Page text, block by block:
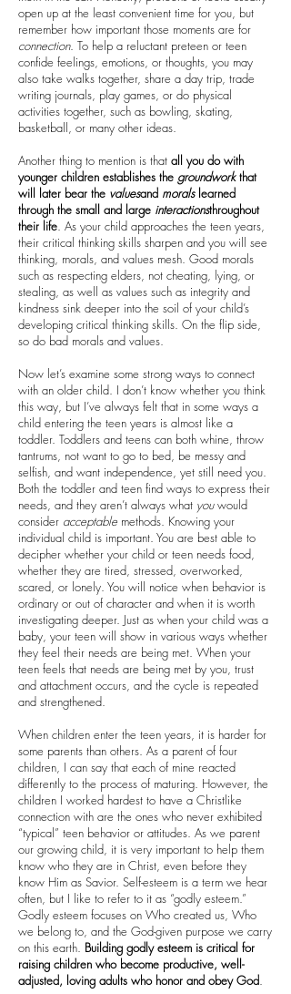
open up at the least convenient time for you, but
remember how important those moments are for
connection. To help a reluctant preteen or teen
confide feelings, emotions, or thoughts, you may
also take walks together, share a day trip, trade
writing journals, play games, or do physical
activities together, such as bowling, skating,
basketball, or many other ideas.
Another thing to mention is that all you do with
younger children establishes the groundworkthat
will later bear the valuesand moralslearned
through the small and large interactionsthroughout
their life. As your child approaches the teen years,
their critical thinking skills sharpen and you will see
thinking, morals, and values mesh. Good morals
such as respecting elders, not cheating, lying, or
stealing, as well as values such as integrity and
kindness sink deeper into the soil of your child’s
developing critical thinking skills. On the flip side,
so do bad morals and values.
Now let’s examine some strong ways to connect
with an older child. I don’t know whether you think
this way, but I’ve always felt that in some ways a
child entering the teen years is almost like a
toddler. Toddlers and teens can both whine, throw
tantrums, not want to go to bed, be messy and
selfish, and want independence, yet still need you.
Both the toddler and teen find ways to express their
needs, and they aren’t always what youwould
consider acceptable methods. Knowing your
individual child is important. You are best able to
decipher whether your child or teen needs food,
whether they are tired, stressed, overworked,
scared, or lonely. You will notice when behavior is
ordinary or out of character and when it is worth
investigating deeper. Just as when your child was a
baby, your teen will show in various ways whether
they feel their needs are being met. When your
teen feels that needs are being met by you, trust
and attachment occurs, and the cycle is repeated
and strengthened.
When children enter the teen years, it is harder for
some parents than others. As a parent of four
children, I can say that each of mine reacted
differently to the process of maturing. However, the
children I worked hardest to have a Christlike
connection with are the ones who never exhibited
“typical” teen behavior or attitudes. As we parent
our growing child, it is very important to help them
know who they are in Christ, even before they
know Him as Savior. Self-esteem is a term we hear
often, but I like to refer to it as “godly esteem.”
Godly esteem focuses on Who created us, Who
we belong to, and the God-given purpose we carry
on this earth. Building godly esteem is critical for
raising children who become productive, well-
adjusted, loving adults who honor and obey God.